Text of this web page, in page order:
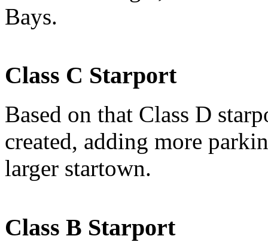
Bays.
Class C Starport
Based on that Class D
created, adding more
larger startown.
Class B Starport